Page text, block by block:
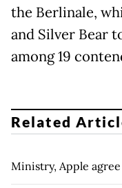
the Berlinale,
and Silver Bear
among 19
Related
Ministry, Apple